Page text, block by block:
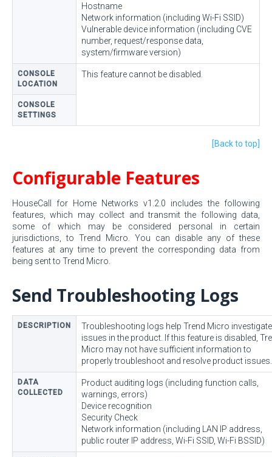
Hostname
Network information (including Wi-Fi SSID)
Vulnerable device information (including CVE
number, request/response data,
system/firmware version)
CONSOLE
LOCATION
This feature cannot be disabled.
CONSOLE
SETTINGS
[Back to top]
Configurable Features
HouseCall for Home Networks v1.2.0 includes the following
features, which may collect and transmit the following data,
some of which may be considered personal in certain
jurisdictions, to Trend Micro. You can disable any of these
features at any time to prevent the corresponding data from
being sent to Trend Micro.
Send Troubleshooting Logs
DESCRIPTION
Troubleshooting logs help Trend Micro investigate
issues in the product. If this feature is disabled,
Micro may not have sufficient information to
properly troubleshoot and resolve product issues.
DATA
COLLECTED
Product auditing logs (including function calls,
warnings, errors)
Device recognition
Security Check
Network information (including LAN IP address,
public router IP address, Wi-Fi SSID, Wi-Fi BSSID)